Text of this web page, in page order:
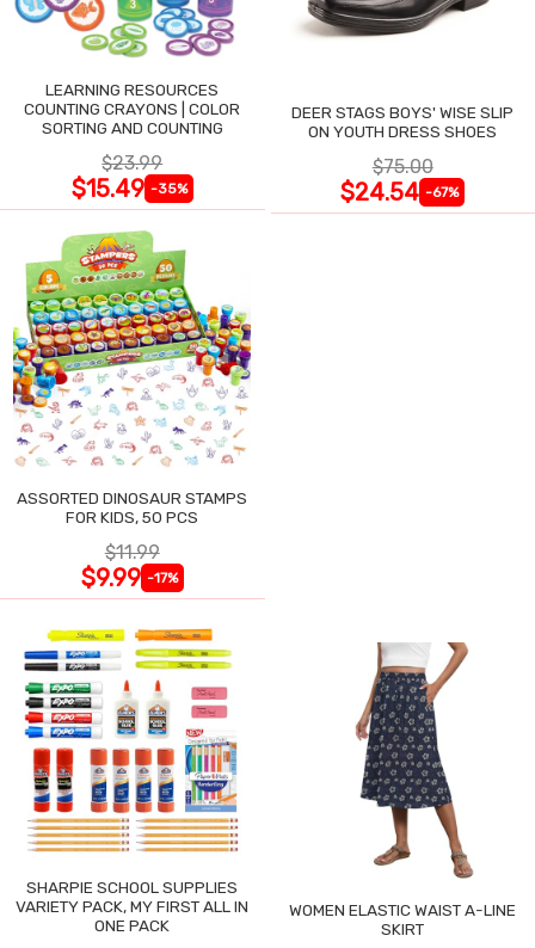
LEARNING RESOURCES
COUNTING CRAYONS | COLOR
SORTING AND COUNTING
$23.99
$15.49 -35%
DEER STAGS BOYS' WISE SLIP
ON YOUTH DRESS SHOES
$75.00
$24.54 -67%
ASSORTED DINOSAUR STAMPS
FOR KIDS, 50 PCS
$11.99
$9.99 -17%
SHARPIE SCHOOL SUPPLIES
VARIETY PACK, MY FIRST ALL IN
ONE PACK
WOMEN ELASTIC WAIST A-LINE
SKIRT